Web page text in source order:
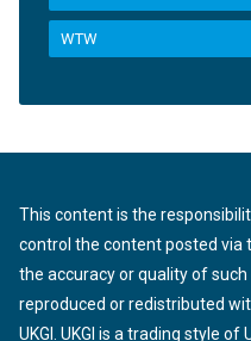
WTW
This content is the
control the content posted via
the accuracy or quality of
reproduced or redistributed
UKGI. UKGI is a trading style of